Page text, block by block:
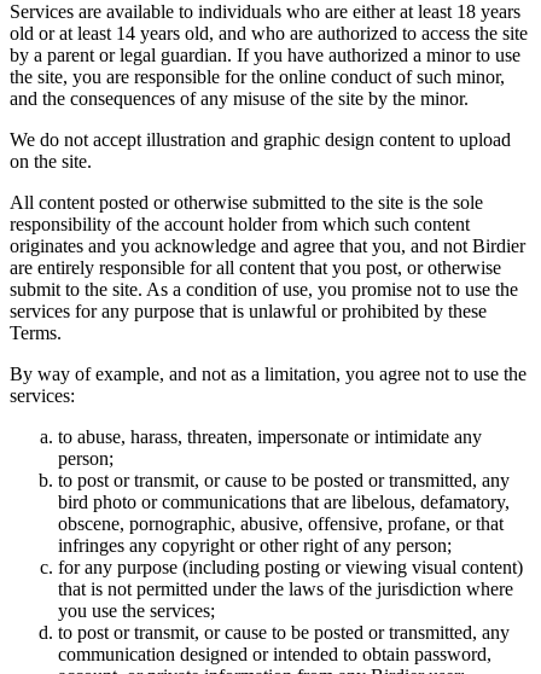
Services are available to individuals who are either at least 18 years
old or at least 14 years old, and who are authorized to access the site
by a parent or legal guardian. If you have authorized a minor to use
the site, you are responsible for the online conduct of such minor,
and the consequences of any misuse of the site by the minor.
We do not accept illustration and graphic design content to upload
on the site.
All content posted or otherwise submitted to the site is the sole
responsibility of the account holder from which such content
originates and you acknowledge and agree that you, and not Birdier
are entirely responsible for all content that you post, or otherwise
submit to the site. As a condition of use, you promise not to use the
services for any purpose that is unlawful or prohibited by these
Terms.
By way of example, and not as a limitation, you agree not to use the
services:
to abuse, harass, threaten, impersonate or intimidate any
person;
to post or transmit, or cause to be posted or transmitted, any
bird photo or communications that are libelous, defamatory,
obscene, pornographic, abusive, offensive, profane, or that
infringes any copyright or other right of any person;
for any purpose (including posting or viewing visual content)
that is not permitted under the laws of the jurisdiction where
you use the services;
to post or transmit, or cause to be posted or transmitted, any
communication designed or intended to obtain password,